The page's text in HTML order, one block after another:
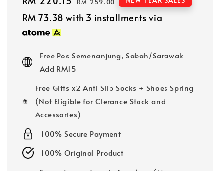
price
price
RM 259.00
RM 73.38 with 3 installments via
Free Pos Semenanjung, Sabah/Sarawak
Add RM15
Free Gifts x2 Anti Slip Socks + Shoes Spring
(Not Eligible for Clerance Stock and
Accessories)
100% Secure Payment
100% Original Product